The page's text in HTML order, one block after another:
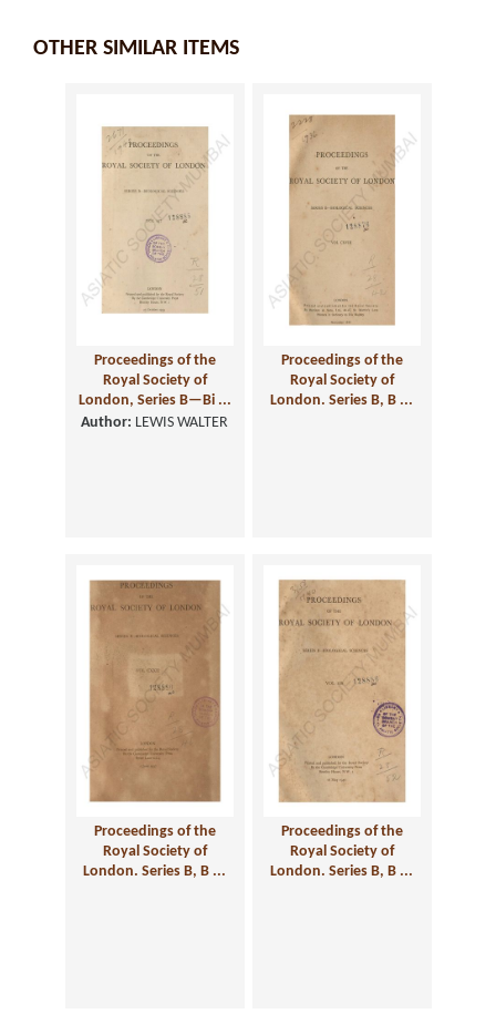
OTHER SIMILAR ITEMS
Proceedings of the
Royal Society of
London, Series B—Bi ...
Author: LEWIS WALTER
Proceedings of the
Royal Society of
London. Series B, B ...
Proceedings of the
Royal Society of
London. Series B, B ...
Proceedings of the
Royal Society of
London. Series B, B ...